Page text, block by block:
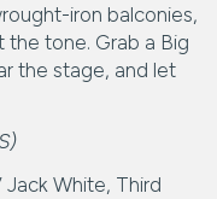
iron balconies,
tone. Grab a Big
the stage, and let
Jack White, Third